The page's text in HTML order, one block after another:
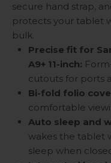
secure hand strap,
protects your tablet
bulk.
Precise fit for
A9+ 11-inch:
cutouts for ports
Bi-fold folio
comfortable
Auto sleep and
wakes the tablet
sleep when